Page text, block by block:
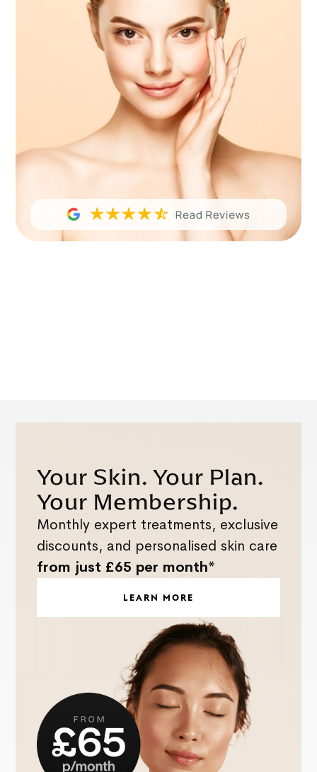
Your Skin. Your Plan.
Your Membership.
Monthly expert treatments, exclusive
discounts, and personalised skin care
from just £65 per month*
LEARN MORE